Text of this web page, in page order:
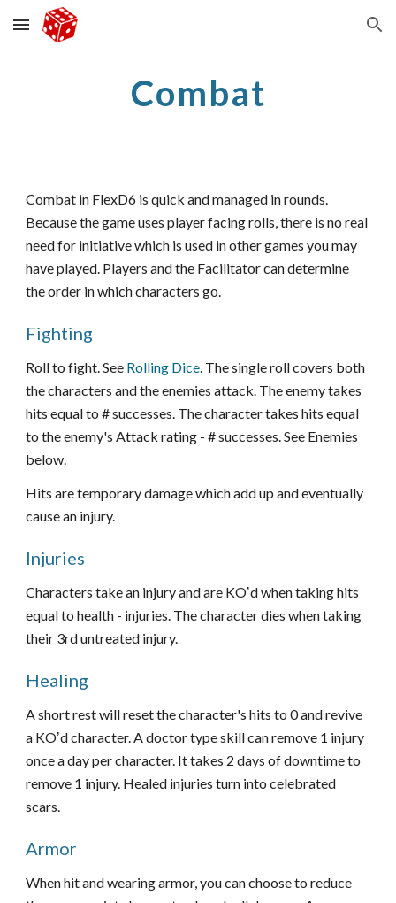
Skip to main content Skip to navigation
Combat
Combat in FlexD6 is quick and managed in rounds.
Because the game uses player facing rolls, there is no real
need for initiative which is used in other games you may
have played. Players and the Facilitator can determine
the order in which characters go.
Fighting
Roll to fight. See Rolling Dice. The single roll covers both
the characters and the enemies attack. The enemy takes
hits equal to # successes. The character takes hits equal
to the enemy's Attack rating - # successes. See Enemies
below.
Hits are temporary damage which add up and eventually
cause an injury.
Injuries
Characters take an injury and are KOʼd when taking hits
equal to health - injuries. The character dies when taking
their 3rd untreated injury.
Healing
A short rest will reset the character's hits to 0 and revive
a KOʼd character. A doctor type skill can remove 1 injury
once a day per character. It takes 2 days of downtime to
remove 1 injury. Healed injuries turn into celebrated
scars.
Armor
When hit and wearing armor, you can choose to reduce